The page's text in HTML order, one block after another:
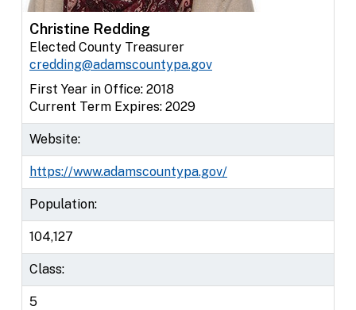
Christine Redding
Elected County Treasurer
credding@adamscountypa.gov
First Year in Office: 2018
Current Term Expires: 2029
Website:
https://www.adamscountypa.gov/
Population:
104,127
Class:
5